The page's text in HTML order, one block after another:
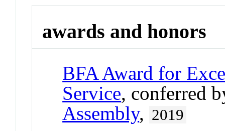
awards and honors
BFA Award for
Service, conferred
Assembly, 2019